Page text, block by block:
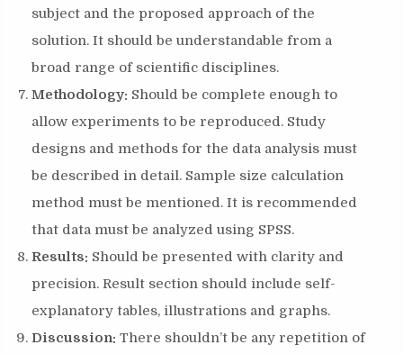
subject and the proposed approach of the
solution. It should be understandable from a
broad range of scientific disciplines.
Methodology: Should be complete enough to
allow experiments to be reproduced. Study
designs and methods for the data analysis must
be described in detail. Sample size calculation
method must be mentioned. It is recommended
that data must be analyzed using SPSS.
Results: Should be presented with clarity and
precision. Result section should include self-
explanatory tables, illustrations and graphs.
Discussion: There shouldn’t be any repetition of